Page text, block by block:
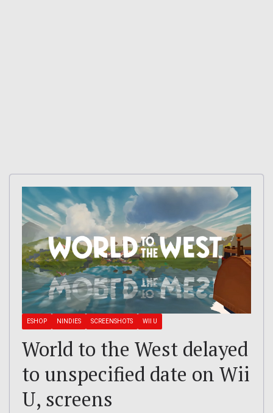
ESHOP NINDIES SCREENSHOTS WII U
World to the West delayed
to unspecified date on Wii
U, screens